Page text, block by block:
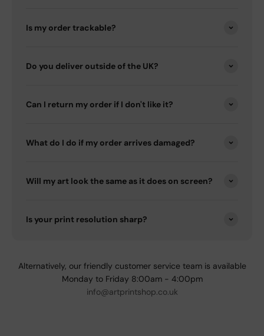
Is my order trackable?
Do you deliver outside of the UK?
Can I return my order if I don't like it?
What do I do if my order arrives damaged?
Will my art look the same as it does on screen?
Is your print resolution sharp?
Alternatively, our friendly customer service team is available
Monday to Friday 8:00am - 4:00pm
info@artprintshop.co.uk